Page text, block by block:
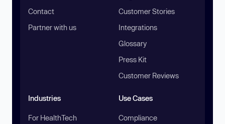
Contact
Partner with us
Customer Stories
Integrations
Glossary
Press Kit
Customer Reviews
Industries
For HealthTech
Use Cases
Compliance